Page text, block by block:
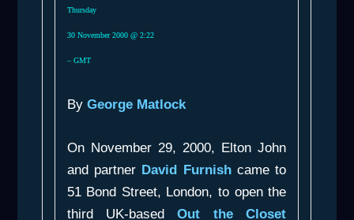
Thursday
30 November 2000 @ 2:22
– GMT
By George Matlock
On November 29, 2000, Elton John
and partner David Furnishcame to
51 Bond Street, London, to open the
third UK-basedOut the Closet